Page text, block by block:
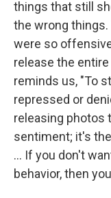
things that still
the wrong
were so
release the
reminds us, "To
repressed or
releasing photos
sentiment; it's
... If you don't
behavior, then